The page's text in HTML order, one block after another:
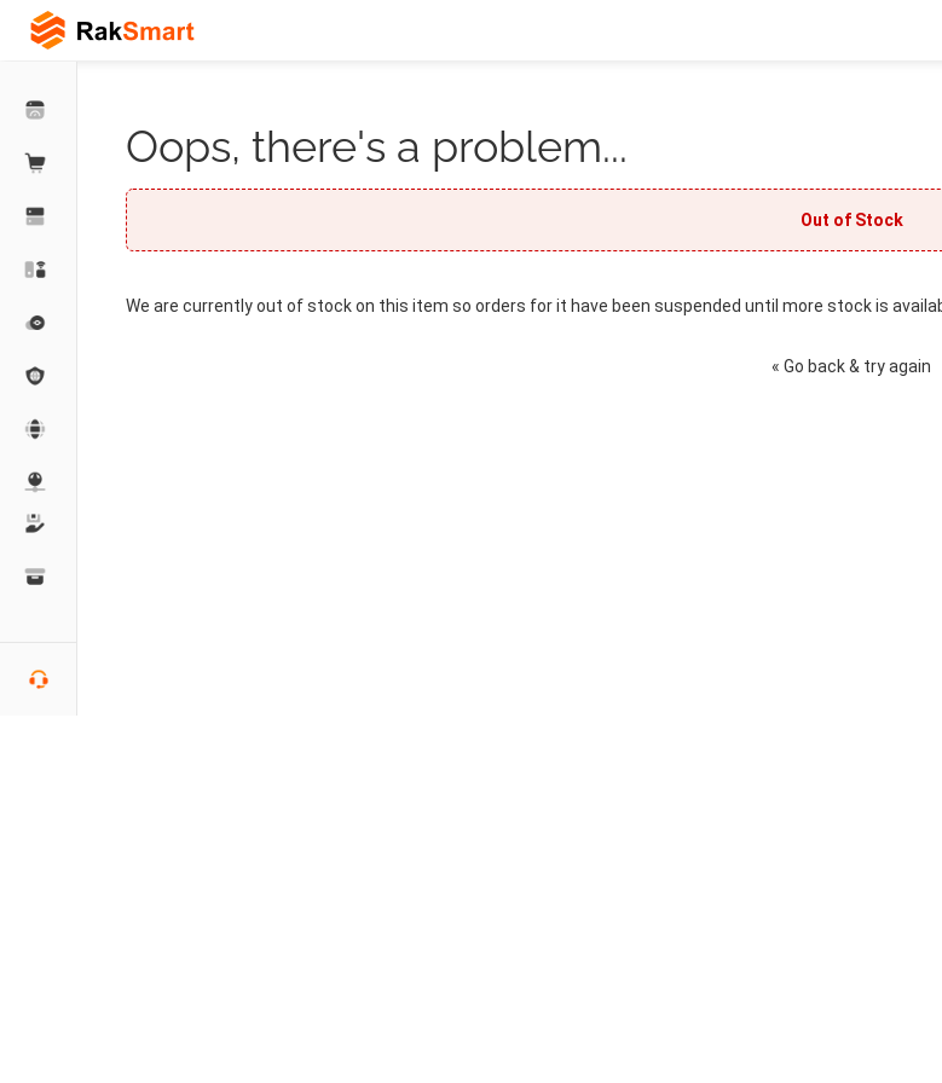
Oops, there's a problem...
Out of Stock
We are currently out of stock on this item so orders for it have been suspended until more stock is
« Go back & try again